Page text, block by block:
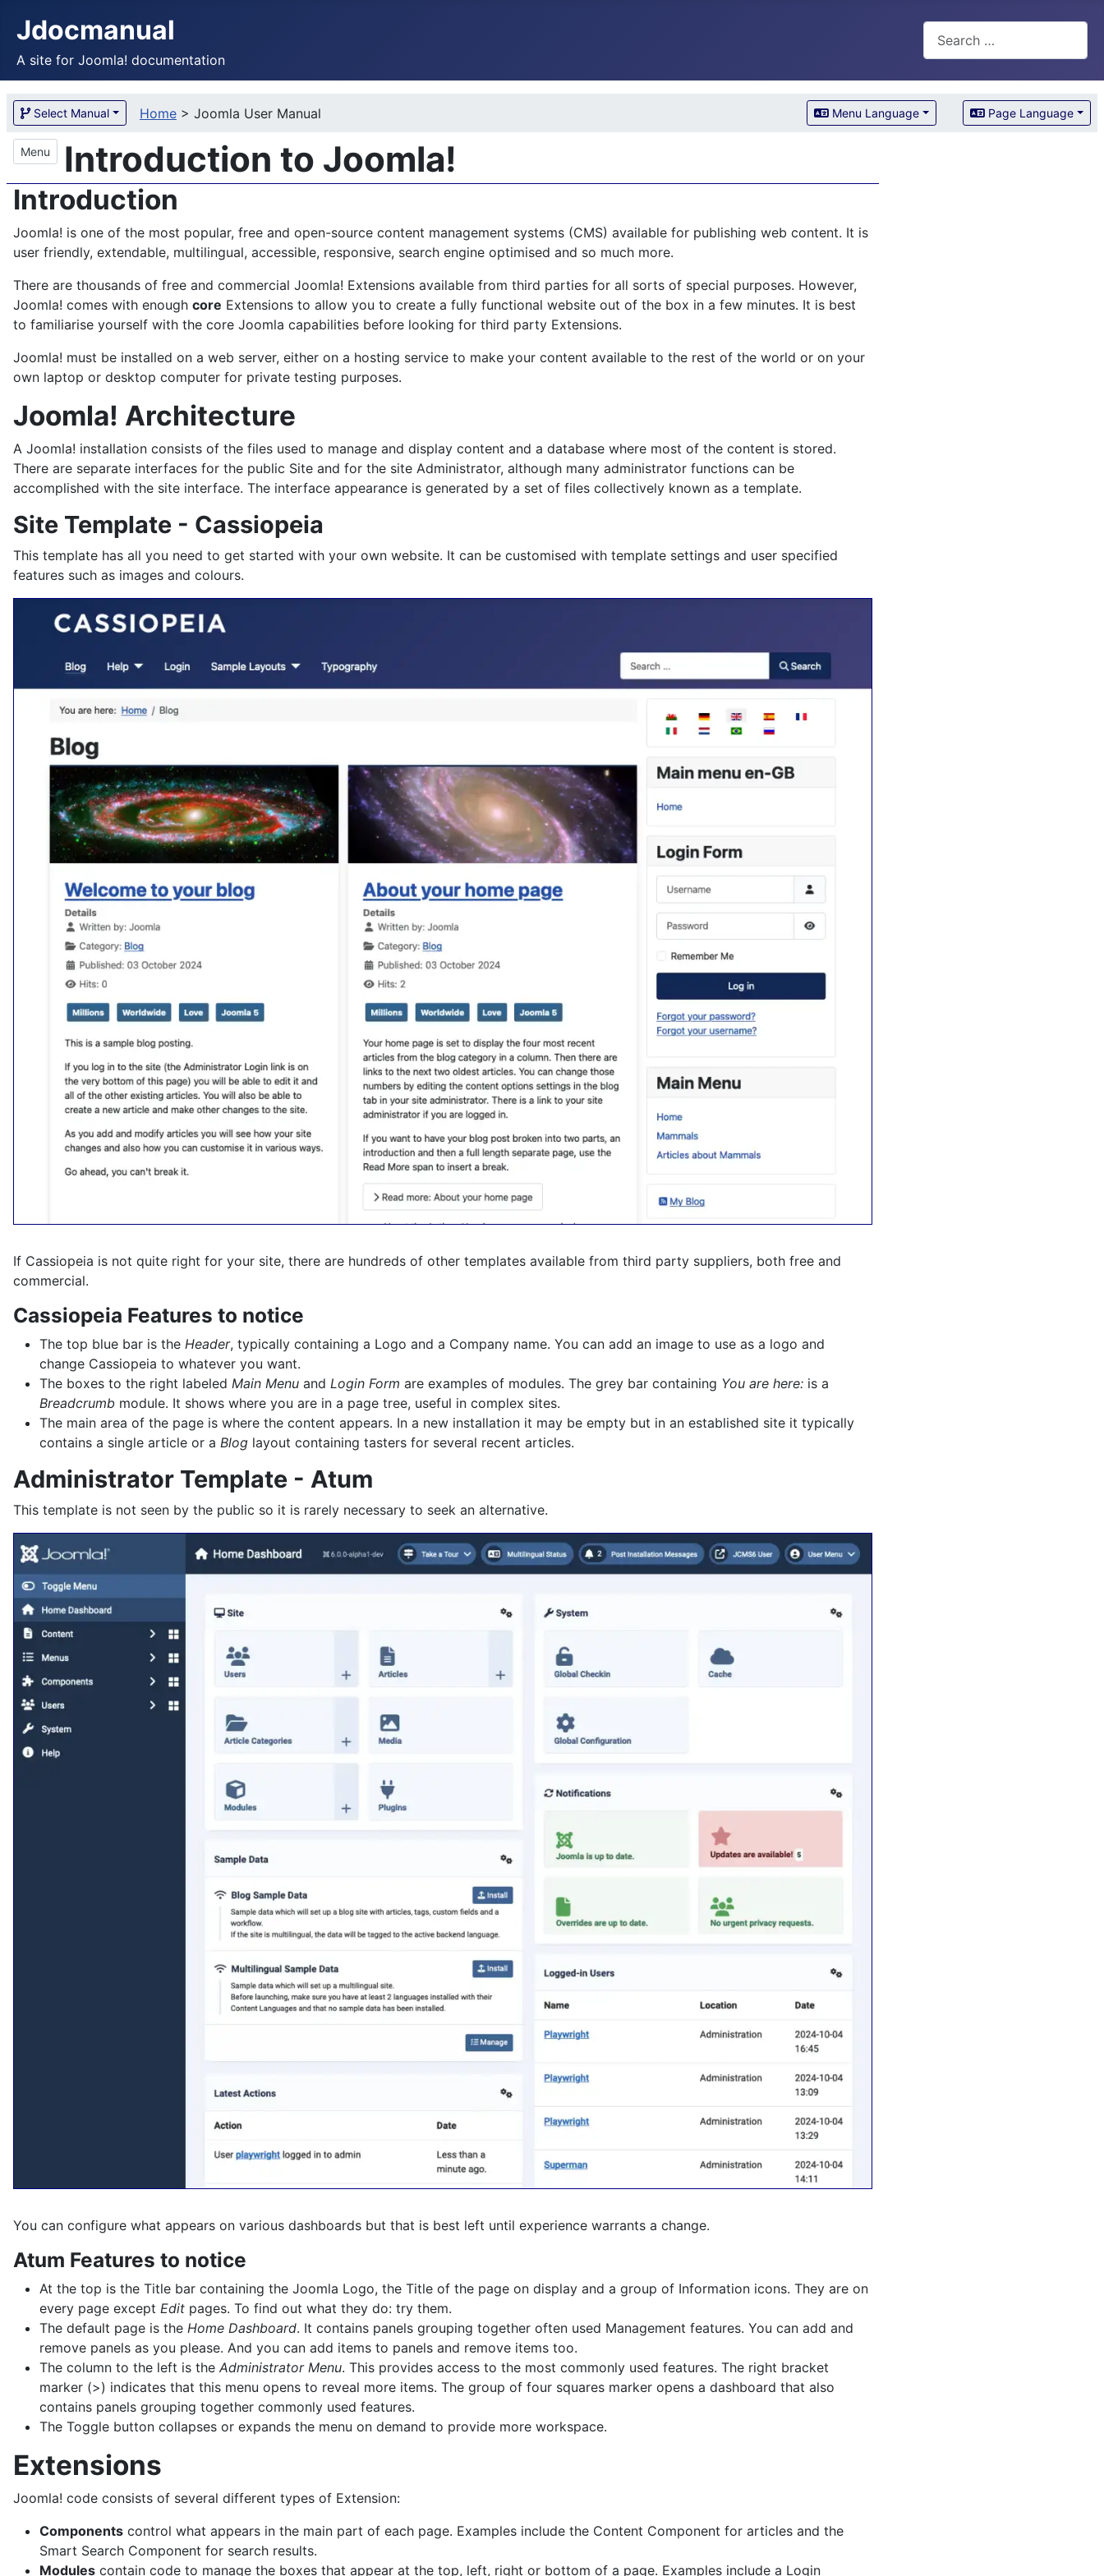
Jdocmanual
A site for Joomla! documentation
Select Manual Home> Joomla User Manual Menu Language Page Language
Menu Introduction to Joomla!
Introduction
Joomla! is one of the most popular, free and open-source content management systems (CMS) available for publishing web content. It is
user friendly, extendable, multilingual, accessible, responsive, search engine optimised and so much more.
There are thousands of free and commercial Joomla! Extensions available from third parties for all sorts of special purposes. However,
Joomla! comes with enough core Extensions to allow you to create a fully functional website out of the box in a few minutes. It is best
to familiarise yourself with the core Joomla capabilities before looking for third party Extensions.
Joomla! must be installed on a web server, either on a hosting service to make your content available to the rest of the world or on your
own laptop or desktop computer for private testing purposes.
Joomla! Architecture
A Joomla! installation consists of the files used to manage and display content and a database where most of the content is stored.
There are separate interfaces for the public Site and for the site Administrator, although many administrator functions can be
accomplished with the site interface. The interface appearance is generated by a set of files collectively known as a template.
Site Template - Cassiopeia
This template has all you need to get started with your own website. It can be customised with template settings and user specified
features such as images and colours.
If Cassiopeia is not quite right for your site, there are hundreds of other templates available from third party suppliers, both free and
commercial.
Cassiopeia Features to notice
The top blue bar is the Header, typically containing a Logo and a Company name. You can add an image to use as a logo and
change Cassiopeia to whatever you want.
The boxes to the right labeled Main Menu and Login Form are examples of modules. The grey bar containing You are here: is a
Breadcrumb module. It shows where you are in a page tree, useful in complex sites.
The main area of the page is where the content appears. In a new installation it may be empty but in an established site it typically
contains a single article or a Blog layout containing tasters for several recent articles.
Administrator Template - Atum
This template is not seen by the public so it is rarely necessary to seek an alternative.
You can configure what appears on various dashboards but that is best left until experience warrants a change.
Atum Features to notice
At the top is the Title bar containing the Joomla Logo, the Title of the page on display and a group of Information icons. They are on
every page except Edit pages. To find out what they do: try them.
The default page is the Home Dashboard. It contains panels grouping together often used Management features. You can add and
remove panels as you please. And you can add items to panels and remove items too.
The column to the left is the Administrator Menu. This provides access to the most commonly used features. The right bracket
marker (>) indicates that this menu opens to reveal more items. The group of four squares marker opens a dashboard that also
contains panels grouping together commonly used features.
The Toggle button collapses or expands the menu on demand to provide more workspace.
Extensions
Joomla! code consists of several different types of Extension:
Components control what appears in the main part of each page. Examples include the Content Component for articles and the
Smart Search Component for search results.
Modules contain code to manage the boxes that appear at the top, left, right or bottom of a page. Examples include a Login